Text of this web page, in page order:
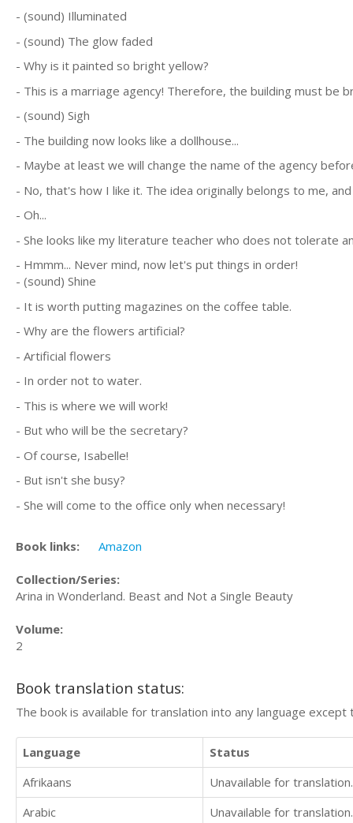
- (sound) Illuminated
- (sound) The glow faded
- Why is it painted so bright yellow?
- This is a marriage agency! Therefore, the building must be
- (sound) Sigh
- The building now looks like a dollhouse...
- Maybe at least we will change the name of the agency
- No, that's how I like it. The idea originally belongs to me,
- Oh...
- She looks like my literature teacher who does not tolerate
- Hmmm... Never mind, now let's put things in order!
- (sound) Shine
- It is worth putting magazines on the coffee table.
- Why are the flowers artificial?
- Artificial flowers
- In order not to water.
- This is where we will work!
- But who will be the secretary?
- Of course, Isabelle!
- But isn't she busy?
- She will come to the office only when necessary!
Book links: Amazon
Collection/Series:
Arina in Wonderland. Beast and Not a Single Beauty
Volume:
2
Book translation status:
The book is available for translation into any language
Language
Status
Afrikaans
Unavailable for translation.
Arabic
Unavailable for translation.